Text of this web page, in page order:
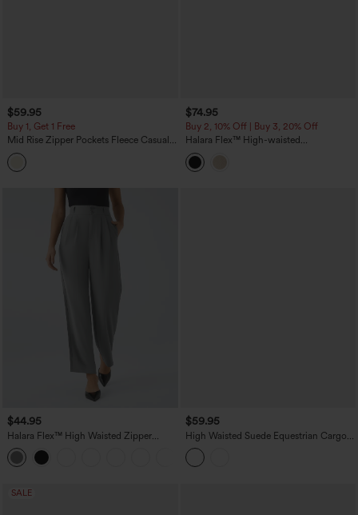
$59.95
Buy 1, Get 1 Free
Mid Rise Zipper Pockets Fleece Casual
Cargo Pants
$74.95
Buy 2, 10% Off | Buy 3, 20% Off
Halara Flex™ High-waisted
Herringbone Work Straight Leg Pants
with Pockets
$44.95
Halara Flex™ High Waisted Zipper
Pocket Shirred Straight Leg Work Pants
$59.95
High Waisted Suede Equestrian Cargo
Pants with Pockets
SALE